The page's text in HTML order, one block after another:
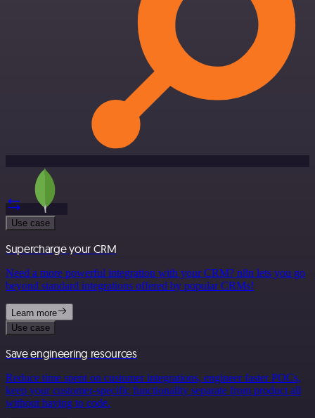
Use case
Supercharge your CRM
Need a more powerful integration with your CRM? n8n lets you go
beyond standard integrations offered by popular CRMs!
Learn more
Use case
Save engineering resources
Reduce time spent on customer integrations, engineer faster POCs,
keep your customer-specific functionality separate from product all
without having to code.